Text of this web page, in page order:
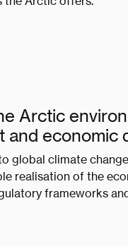
Arctic
economic
global climate
realisation of the
frameworks